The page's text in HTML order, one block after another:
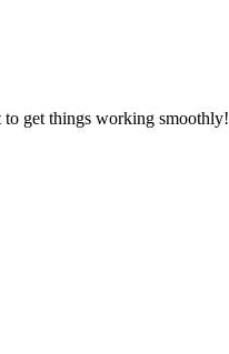
to get things working smoothly!